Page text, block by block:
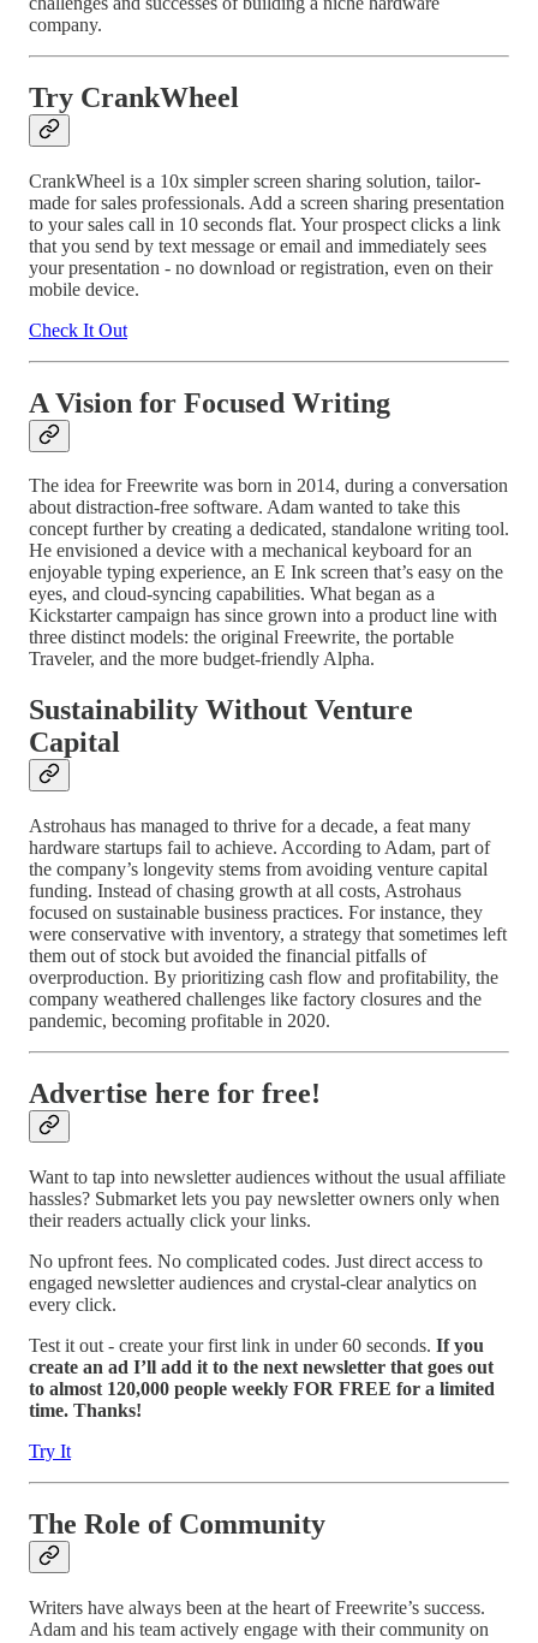
company.
Try CrankWheel
CrankWheel is a 10x simpler screen sharing solution, tailor-
made for sales professionals. Add a screen sharing presentation
to your sales call in 10 seconds flat. Your prospect clicks a link
that you send by text message or email and immediately sees
your presentation - no download or registration, even on their
mobile device.
Check It Out
A Vision for Focused Writing
The idea for Freewrite was born in 2014, during a conversation
about distraction-free software. Adam wanted to take this
concept further by creating a dedicated, standalone writing tool.
He envisioned a device with a mechanical keyboard for an
enjoyable typing experience, an E Ink screen that’s easy on the
eyes, and cloud-syncing capabilities. What began as a
Kickstarter campaign has since grown into a product line with
three distinct models: the original Freewrite, the portable
Traveler, and the more budget-friendly Alpha.
Sustainability Without Venture
Capital
Astrohaus has managed to thrive for a decade, a feat many
hardware startups fail to achieve. According to Adam, part of
the company’s longevity stems from avoiding venture capital
funding. Instead of chasing growth at all costs, Astrohaus
focused on sustainable business practices. For instance, they
were conservative with inventory, a strategy that sometimes left
them out of stock but avoided the financial pitfalls of
overproduction. By prioritizing cash flow and profitability, the
company weathered challenges like factory closures and the
pandemic, becoming profitable in 2020.
Advertise here for free!
Want to tap into newsletter audiences without the usual affiliate
hassles? Submarket lets you pay newsletter owners only when
their readers actually click your links.
No upfront fees. No complicated codes. Just direct access to
engaged newsletter audiences and crystal-clear analytics on
every click.
Test it out - create your first link in under 60 seconds. If you
create an ad I’ll add it to the next newsletter that goes out
to almost 120,000 people weekly FOR FREE for a limited
time. Thanks!
Try It
The Role of Community
Writers have always been at the heart of Freewrite’s success.
Adam and his team actively engage with their community on